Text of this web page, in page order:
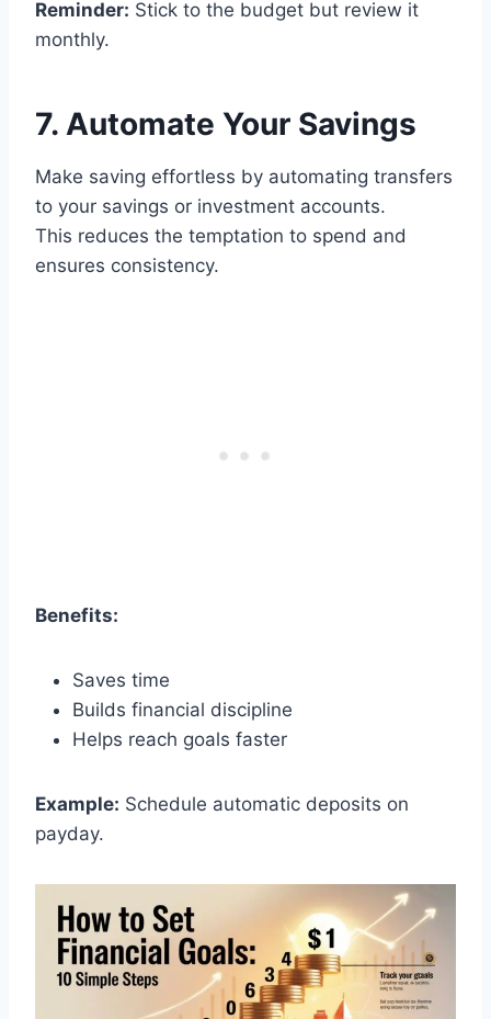
Reminder: Stick to the budget but review it
monthly.
7. Automate Your Savings
Make saving effortless by automating transfers
to your savings or investment accounts.
This reduces the temptation to spend and
ensures consistency.
Benefits:
Saves time
Builds financial discipline
Helps reach goals faster
Example: Schedule automatic deposits on
payday.